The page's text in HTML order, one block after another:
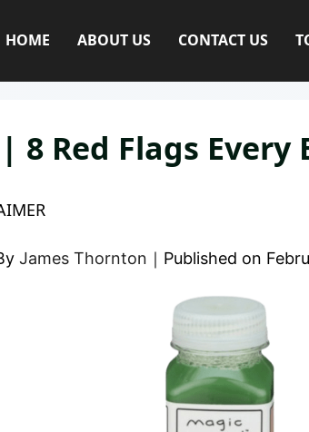
HOME ABOUT US CONTACT US
8 Red Flags
James Thornton ｜ Published on